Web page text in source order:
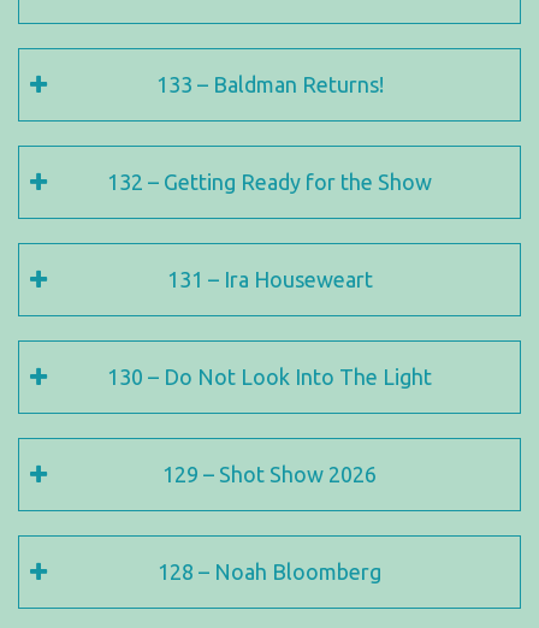
133 – Baldman Returns!
132 – Getting Ready for the Show
131 – Ira Houseweart
130 – Do Not Look Into The Light
129 – Shot Show 2026
128 – Noah Bloomberg